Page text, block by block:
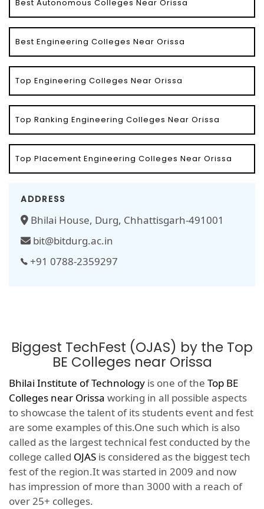
Best Autonomous Colleges Near Orissa
Best Engineering Colleges Near Orissa
Top Engineering Colleges Near Orissa
Top Ranking Engineering Colleges Near Orissa
Top Placement Engineering Colleges Near Orissa
ADDRESS
Bhilai House, Durg, Chhattisgarh-491001
bit@bitdurg.ac.in
+91 0788-2359297
Biggest TechFest (OJAS) by the Top
BE Colleges near Orissa
Bhilai Institute of Technology is one of the Top BE
Colleges near Orissa working in all possible aspects
to showcase the talent of its students event and fest
are some examples of this.One such which is also
called as the largest technical fest conducted by the
college called OJAS is considered as the biggest tech
fest of the region.It was started in 2009 and now
has impression of more than 3000 with a reach of
over 25+ colleges.